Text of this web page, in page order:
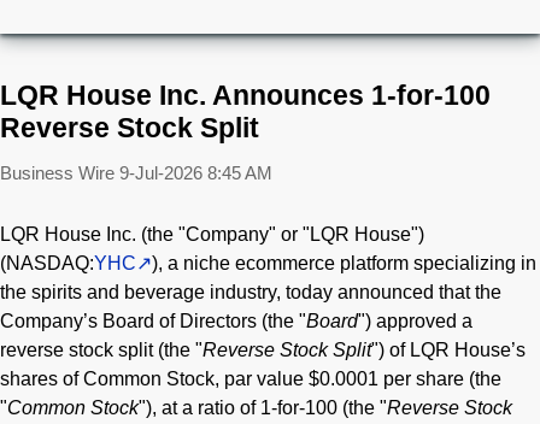
LQR House Inc. Announces 1-for-100
Reverse Stock Split
Business Wire 9-Jul-2026 8:45 AM
LQR House Inc. (the "Company" or "LQR House")
(NASDAQ:YHC
), a niche ecommerce platform specializing in
the spirits and beverage industry, today announced that the
Company’s Board of Directors (the "Board") approved a
reverse stock split (the "Reverse Stock Split") of LQR House’s
shares of Common Stock, par value $0.0001 per share (the
"Common Stock"), at a ratio of 1-for-100 (the "Reverse Stock